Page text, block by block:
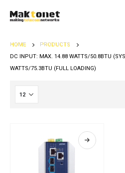
HOME
PRODUCTS
DC INPUT: MAX. 14.88 WATTS/50.8BTU
WATTS/75.3BTU (FULL LOADING)